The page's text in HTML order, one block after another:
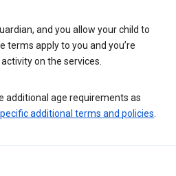
and you allow your child to
terms apply to you and you’re
on the services.
additional age requirements as
additional terms and policies